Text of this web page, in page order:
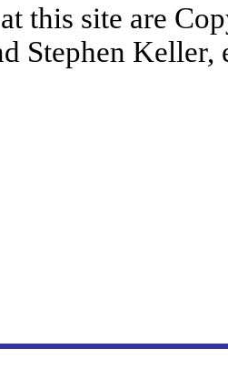
this site are
Stephen Keller,